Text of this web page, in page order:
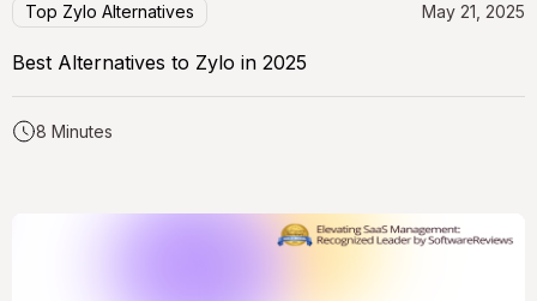
Top Zylo Alternatives May 21, 2025
Best Alternatives to Zylo in 2025
8 Minutes